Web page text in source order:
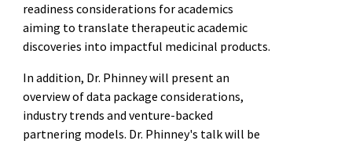
readiness considerations for academics
aiming to translate therapeutic academic
discoveries into impactful medicinal products.
In addition, Dr. Phinney will present an
overview of data package considerations,
industry trends and venture-backed
partnering models. Dr. Phinney's talk will be